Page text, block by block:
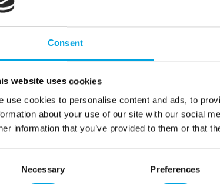
Consent
website uses cookies
use cookies to personalise content and ads, to
about your use of our site with our social
information that you’ve provided to them or that
Necessary Preferences